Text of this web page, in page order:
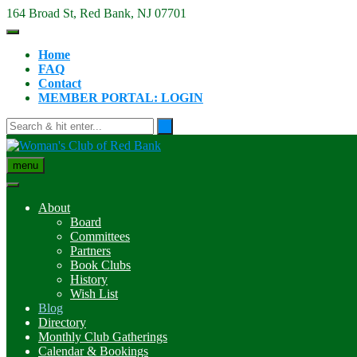
Skip
to
164 Broad St, Red Bank, NJ 07701
Home
FAQ
Contact
MEMBER PORTAL: LOGIN
menu
About
Board
Committees
Partners
Book Clubs
History
Wish List
Blog
Directory
Monthly Club Gatherings
Calendar & Bookings